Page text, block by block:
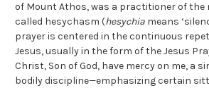
of Mount Athos, was a practitioner of the
called hesychasm (hesychia means
prayer is centered in the continuous
Jesus, usually in the form of the Jesus
Christ, Son of God, have mercy on me, a
bodily discipline—emphasizing certain